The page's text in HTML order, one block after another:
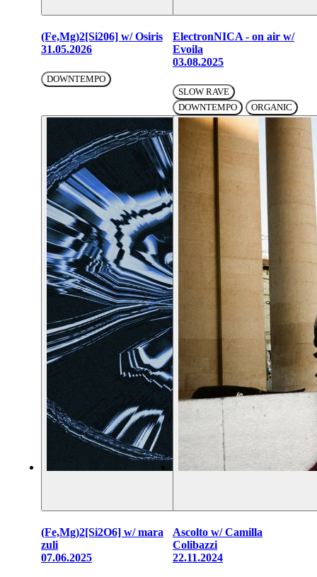
(Fe,Mg)2[Si206] w/ Osiris
31.05.2026
DOWNTEMPO
ElectronNICA - on air w/
Evoila
03.08.2025
SLOW RAVE
DOWNTEMPO
ORGANIC
(Fe,Mg)2[Si2O6] w/ mara
zuli
07.06.2025
Ascolto w/ Camilla
Colibazzi
22.11.2024